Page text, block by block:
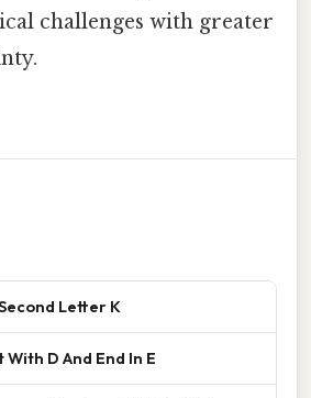
challenges with greater
Letter K
D And End In E